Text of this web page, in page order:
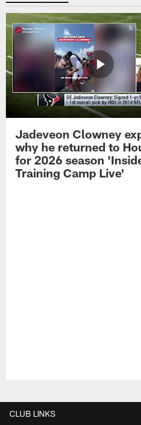
Jadeveon Clowney
why he returned to
for 2026 season
Training Camp Live'
CLUB LINKS